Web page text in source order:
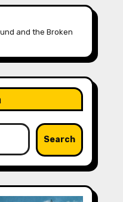
and the Broken
Search